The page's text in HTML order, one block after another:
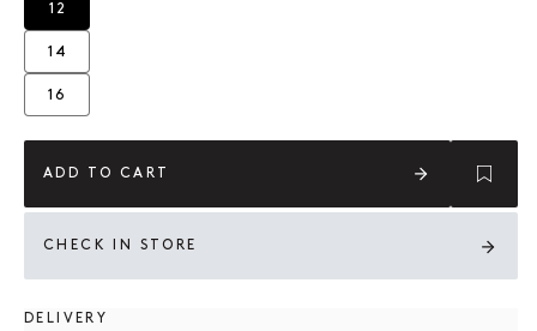
12Variant sold out or unavailable
14Variant sold out or unavailable
16Variant sold out or unavailable
ADD TO CART
CHECK IN STORE
DELIVERY